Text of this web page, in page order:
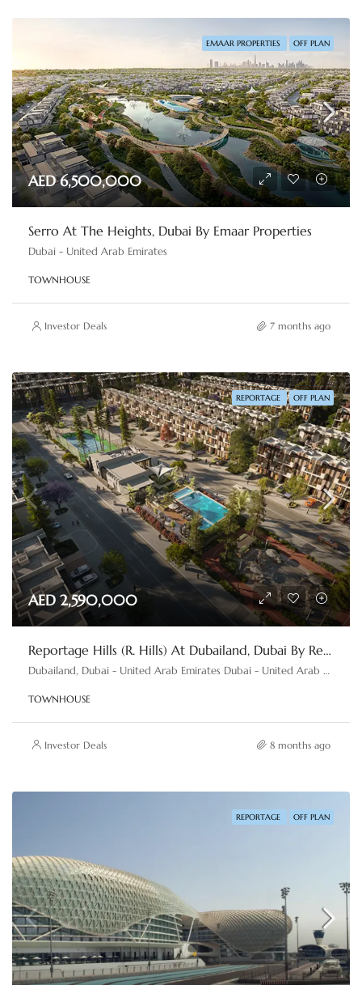
EMAAR PROPERTIES OFF PLAN
AED 6,500,000
Serro At The Heights, Dubai By Emaar Properties
Dubai - United Arab Emirates
TOWNHOUSE
Investor Deals 7 months ago
REPORTAGE OFF PLAN
AED 2,590,000
Reportage Hills (R. Hills) At Dubailand, Dubai By Reportage Properties
Dubailand, Dubai - United Arab Emirates Dubai - United Arab Emirates
TOWNHOUSE
Investor Deals 8 months ago
REPORTAGE OFF PLAN